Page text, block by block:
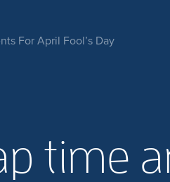
For April Fool’s Day
time